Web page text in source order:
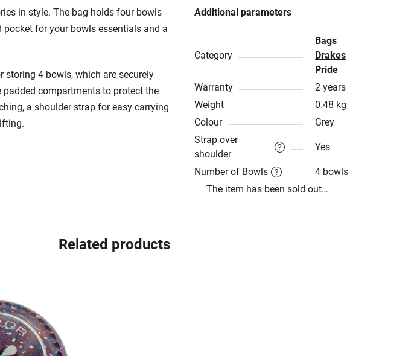
in style. The bag holds four bowls
for your bowls essentials and a
4 bowls, which are securely
compartments to protect the
a shoulder strap for easy carrying
Additional parameters
Category
Bags
Drakes
Pride
Warranty
2 years
Weight
0.48 kg
Colour
Grey
?
Strap over
shoulder
Yes
?
Number of Bowls
4 bowls
The item has been sold out…
Related products